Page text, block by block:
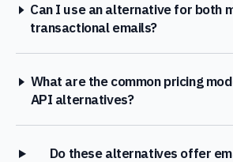
Can I use an alternative for both
transactional emails?
What are the common pricing
API alternatives?
Do these alternatives offer